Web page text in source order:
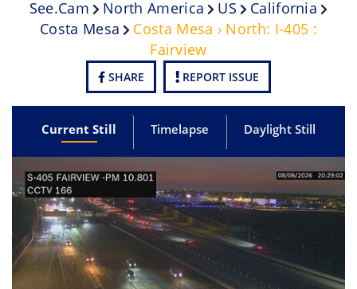
See.cam North America US
California
Costa Mesa
Costa Mesa › North: I-405 :
Fairview
SHARE REPORT ISSUE
Current Still Timelapse Daylight Still